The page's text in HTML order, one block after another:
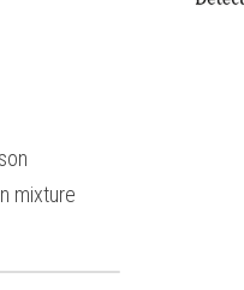
mixture